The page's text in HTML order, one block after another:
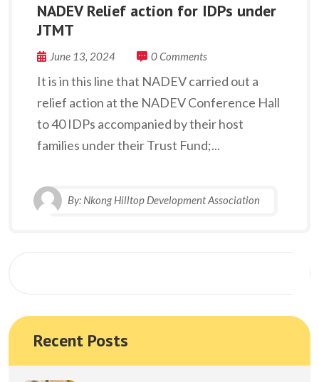
NADEV Relief action for IDPs under
JTMT
June 13, 2024 0 Comments
It is in this line that NADEV carried out a
relief action at the NADEV Conference Hall
to 40 IDPs accompanied by their host
families under their Trust Fund;...
By: Nkong Hilltop Development Association
Recent Posts